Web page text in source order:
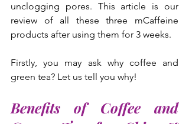
unclogging pores. This article is our
review of all these three mCaffeine
products after using them for 3 weeks.
Firstly, you may ask why coffee and
green tea? Let us tell you why!
Benefits of Coffee and